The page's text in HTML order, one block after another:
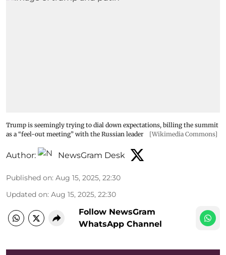
Trump is seemingly trying to dial down expectations, billing the summit
as a “feel-out meeting” with the Russian leader
[Wikimedia Commons]
Author: NewsGram Desk
Published on: Aug 15, 2025, 22:30
Updated on: Aug 15, 2025, 22:30
Follow NewsGram
WhatsApp Channel